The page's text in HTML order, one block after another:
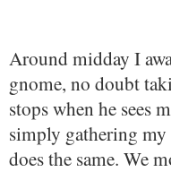
Around midday I
gnome, no doubt
stops when he sees
simply gathering
does the same. We